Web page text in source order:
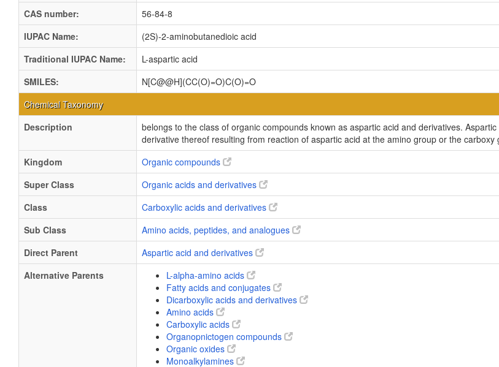
CAS number:
56-84-8
IUPAC Name:
(2S)-2-aminobutanedioic acid
Traditional IUPAC Name:
L-aspartic acid
SMILES:
N[C@@H](CC(O)=O)C(O)=O
Chemical Taxonomy
Description
belongs to the class of organic compounds known as aspartic acid and derivatives.
derivative thereof resulting from reaction of aspartic acid at the amino group or the
Kingdom
Organic compounds
Super Class
Organic acids and derivatives
Class
Carboxylic acids and derivatives
Sub Class
Amino acids, peptides, and analogues
Direct Parent
Aspartic acid and derivatives
Alternative Parents
L-alpha-amino acids
Fatty acids and conjugates
Dicarboxylic acids and derivatives
Amino acids
Carboxylic acids
Organopnictogen compounds
Organic oxides
Monoalkylamines